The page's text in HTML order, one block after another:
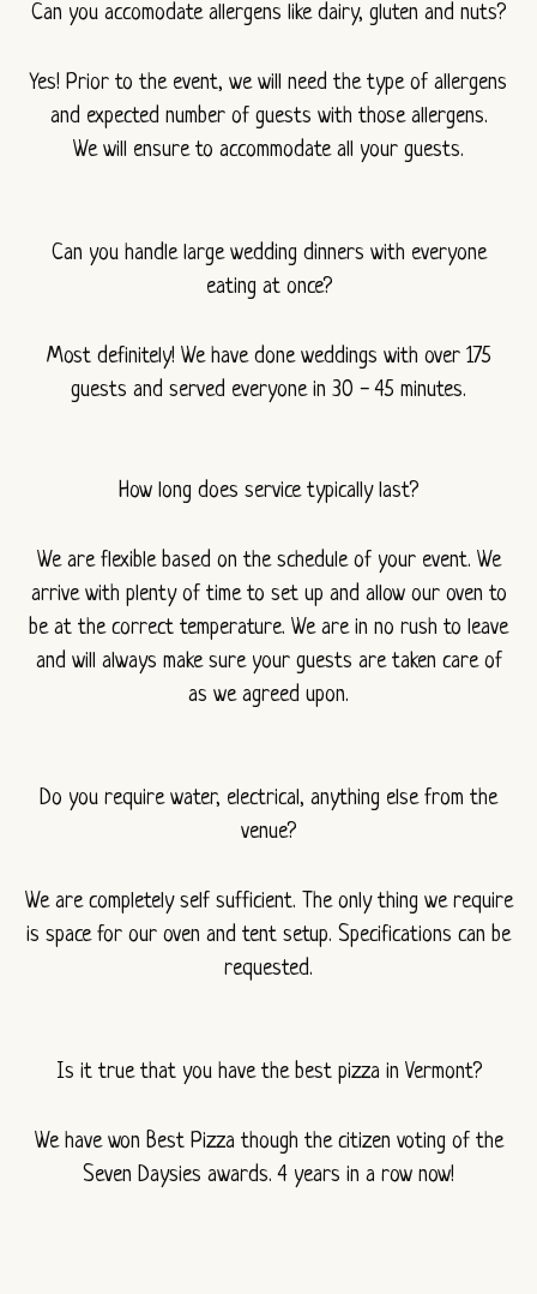
Can you accomodate allergens like dairy, gluten and nuts?
Yes! Prior to the event, we will need the type of allergens
and expected number of guests with those allergens.
We will ensure to accommodate all your guests.
Can you handle large wedding dinners with everyone
eating at once?
Most definitely! We have done weddings with over 175
guests and served everyone in 30 - 45 minutes.
How long does service typically last?
We are flexible based on the schedule of your event. We
arrive with plenty of time to set up and allow our oven to
be at the correct temperature. We are in no rush to leave
and will always make sure your guests are taken care of
as we agreed upon.
Do you require water, electrical, anything else from the
venue?
We are completely self sufficient. The only thing we require
is space for our oven and tent setup. Specifications can be
requested.
Is it true that you have the best pizza in Vermont?
We have won Best Pizza though the citizen voting of the
Seven Daysies awards. 4 years in a row now!